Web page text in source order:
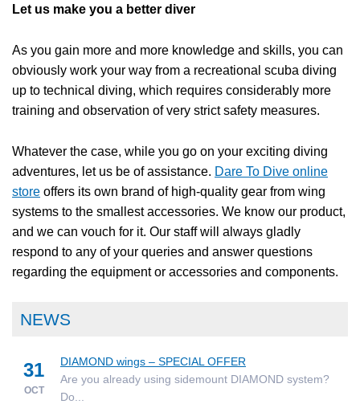
Let us make you a better diver
As you gain more and more knowledge and skills, you can
obviously work your way from a recreational scuba diving
up to technical diving, which requires considerably more
training and observation of very strict safety measures.
Whatever the case, while you go on your exciting diving
adventures, let us be of assistance. Dare To Dive online
store offers its own brand of high-quality gear from wing
systems to the smallest accessories. We know our product,
and we can vouch for it. Our staff will always gladly
respond to any of your queries and answer questions
regarding the equipment or accessories and components.
NEWS
31
OCT
DIAMOND wings – SPECIAL OFFER
Are you already using sidemount DIAMOND system?
Do...